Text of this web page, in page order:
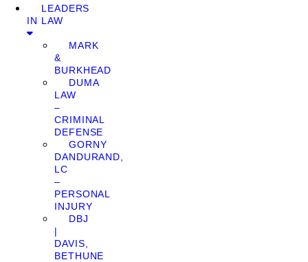
LEADERS
IN LAW
MARK
&
BURKHEAD
DUMA
LAW
–
CRIMINAL
DEFENSE
GORNY
DANDURAND,
LC
–
PERSONAL
INJURY
DBJ
|
DAVIS,
BETHUNE